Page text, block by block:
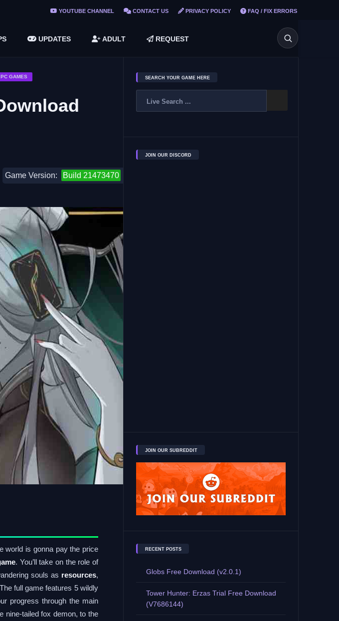
YOUTUBE CHANNEL CONTACT US PRIVACY POLICY FAQ / FIX ERRORS
UPDATES ADULT REQUEST
GAMES
Game Version: Build 21473470
world is gonna pay the price
. You’ll take on the role of
souls as resources,
full game features 5 wildly
progress through the main
nine-tailed fox demon, to the
SEARCH YOUR GAME HERE
JOIN OUR DISCORD
JOIN OUR SUBREDDIT
RECENT POSTS
Globs Free Download (v2.0.1)
Tower Hunter: Erzas Trial Free Download
(V7686144)